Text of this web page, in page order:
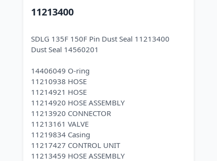
11213400
SDLG 135F 150F Pin Dust Seal 11213400
Dust Seal 14560201
14406049 O-ring
11210938 HOSE
11214921 HOSE
11214920 HOSE ASSEMBLY
11213920 CONNECTOR
11213161 VALVE
11219834 Casing
11217427 CONTROL UNIT
11213459 HOSE ASSEMBLY